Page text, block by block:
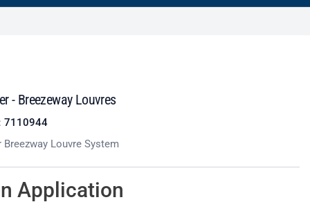
- Breezeway Louvres
7110944
Breezway Louvre System
Application